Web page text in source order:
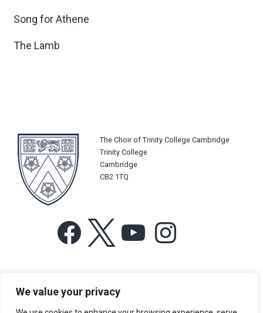
We value your privacy
Song for Athene
The Lamb
The Choir of Trinity College Cambridge
Trinity College
Cambridge
CB2 1TQ
Facebook YouTube
For more information or for general enquiries email:
music@trin.cam.ac.uk